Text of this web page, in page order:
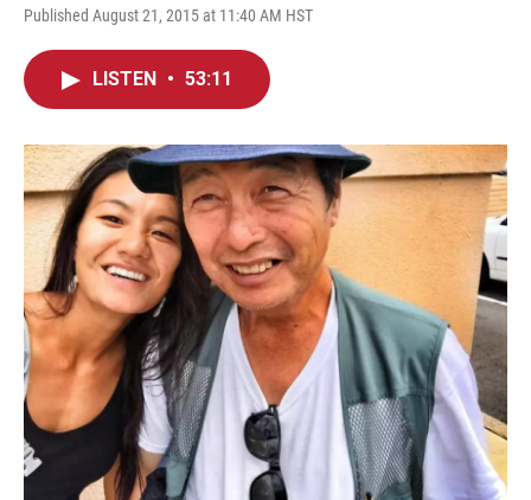
Published August 21, 2015 at 11:40 AM HST
LISTEN • 53:11